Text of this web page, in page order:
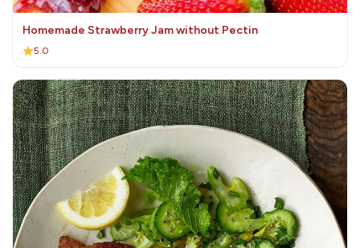
Homemade Strawberry Jam without Pectin
5.0